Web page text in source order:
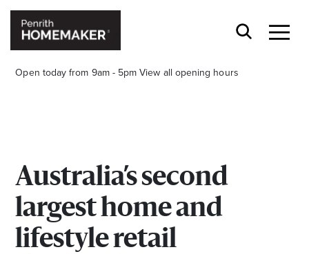
Open today from 9am - 5pm View all opening hours
Find a Store
Search
Australia’s second
largest home and
lifestyle retail